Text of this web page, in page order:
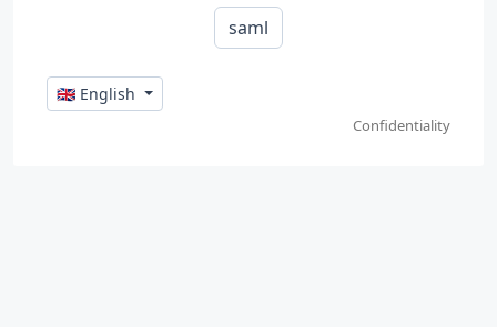
saml
🇬🇧 English
Confidentiality